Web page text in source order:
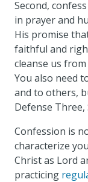
Second,
in prayer and
His promise
faithful and
cleanse us
You also need
and to others,
Defense
Confession is
characterize
Christ as Lord
practicing